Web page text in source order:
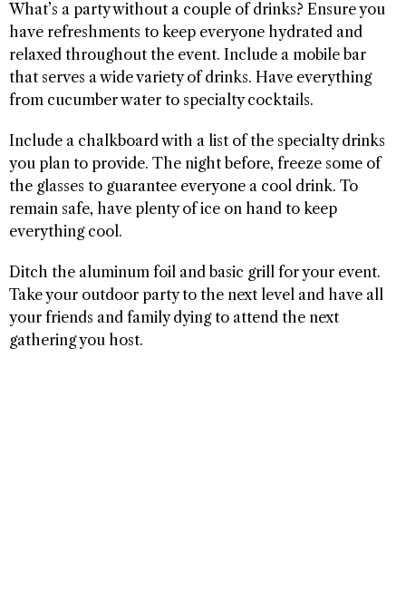
What’s a party without a couple of drinks? Ensure you
have refreshments to keep everyone hydrated and
relaxed throughout the event. Include a mobile bar
that serves a wide variety of drinks. Have everything
from cucumber water to specialty cocktails.
Include a chalkboard with a list of the specialty drinks
you plan to provide. The night before, freeze some of
the glasses to guarantee everyone a cool drink. To
remain safe, have plenty of ice on hand to keep
everything cool.
Ditch the aluminum foil and basic grill for your event.
Take your outdoor party to the next level and have all
your friends and family dying to attend the next
gathering you host.